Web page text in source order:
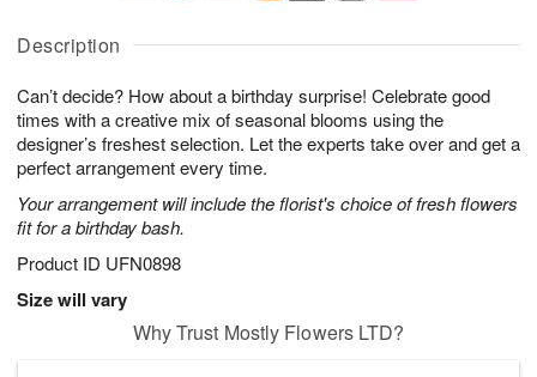
Description
Can’t decide? How about a birthday surprise! Celebrate good
times with a creative mix of seasonal blooms using the
designer’s freshest selection. Let the experts take over and get a
perfect arrangement every time.
Your arrangement will include the florist's choice of fresh flowers
fit for a birthday bash.
Product ID UFN0898
Size will vary
A
u
8
g
g
0
t
s
Why Trust Mostly Flowers LTD?